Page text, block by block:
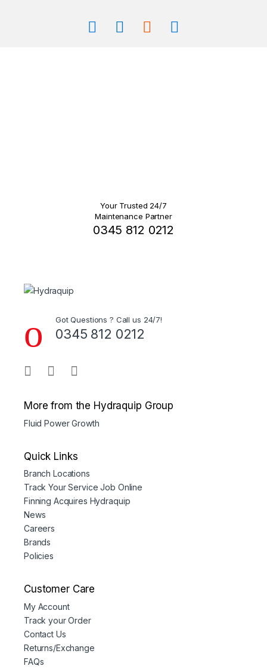
Your Trusted 24/7
Maintenance Partner
0345 812 0212
Got Questions ? Call us 24/7!
0345 812 0212
More from the Hydraquip Group
Fluid Power Growth
Quick Links
Branch Locations
Track Your Service Job Online
Finning Acquires Hydraquip
News
Careers
Brands
Policies
Customer Care
My Account
Track your Order
Contact Us
Returns/Exchange
FAQs